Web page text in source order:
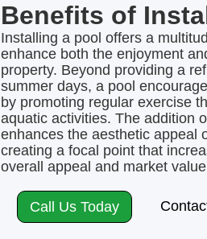
Benefits of
Installing a pool offers a
enhance both the enjoyment
property. Beyond providing a
summer days, a pool
by promoting regular exercise
aquatic activities. The addition
enhances the aesthetic appeal
creating a focal point that
overall appeal and market
Call Us Today